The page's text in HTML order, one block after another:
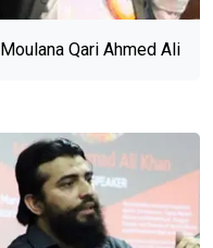
Moulana Qari Ahmed Ali